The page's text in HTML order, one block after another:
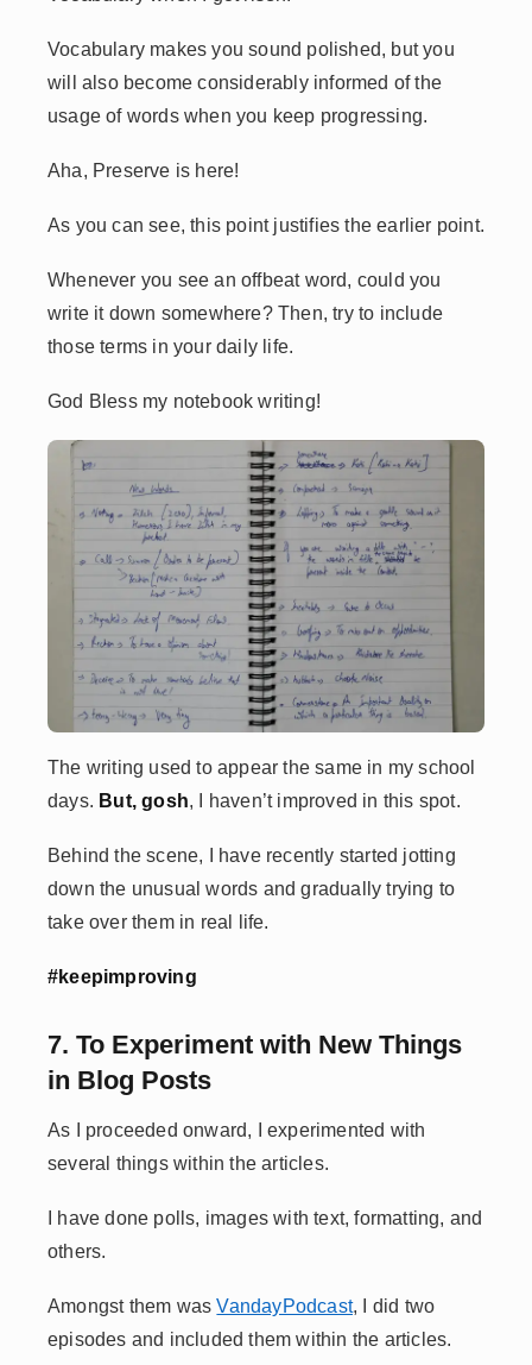
Vocabulary makes you sound polished, but you
will also become considerably informed of the
usage of words when you keep progressing.
Aha, Preserve is here!
As you can see, this point justifies the earlier point.
Whenever you see an offbeat word, could you
write it down somewhere? Then, try to include
those terms in your daily life.
God Bless my notebook writing!
The writing used to appear the same in my school
days. But, gosh, I haven’t improved in this spot.
Behind the scene, I have recently started jotting
down the unusual words and gradually trying to
take over them in real life.
#keepimproving
7. To Experiment with New Things
in Blog Posts
As I proceeded onward, I experimented with
several things within the articles.
I have done polls, images with text, formatting, and
others.
Amongst them wasVandayPodcast, I did two
episodes and included them within the articles.